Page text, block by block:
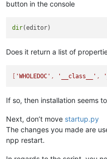
button in the console
dir
Does it return a list of
[ 'WHOLEDOC' , '__class__' ,
If so, then installation seems
Next, don’t move startup.py
The changes you made are
npp restart.